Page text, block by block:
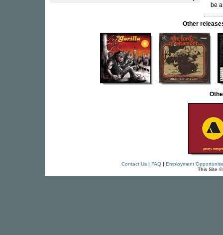
be
Other
Contact Us| FAQ| Employment
This Site